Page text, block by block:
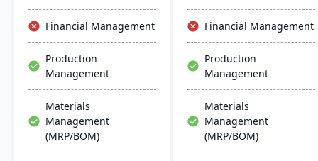
manufacturing solutions
are built for smooth and
simple integration with
SAP Business One,
QuickBooks and other
popular enterprise
software.
deployment and
management on common
database systems.
Financial Management
Production
Management
Materials
Management
(MRP/BOM)
Financial Management
Production
Management
Materials
Management
(MRP/BOM)